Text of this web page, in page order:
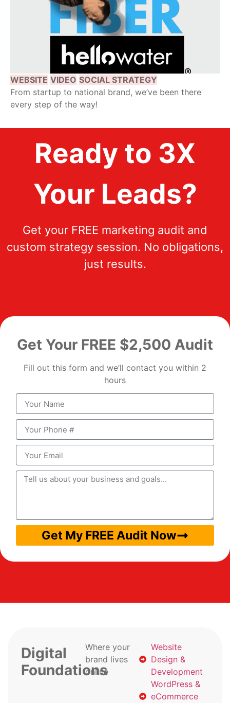
WEBSITE VIDEO SOCIAL STRATEGY
From startup to national brand, we’ve been there
every step of the way!
Ready to 3X
Your Leads?
Get your FREE marketing audit and
custom strategy session. No obligations,
just results.
Get Your FREE $2,500 Audit
Fill out this form and we’ll contact you within 2
hours
Get My FREE Audit Now
Digital
Foundations
Where your
brand lives
online
Website
Design &
Development
WordPress &
eCommerce